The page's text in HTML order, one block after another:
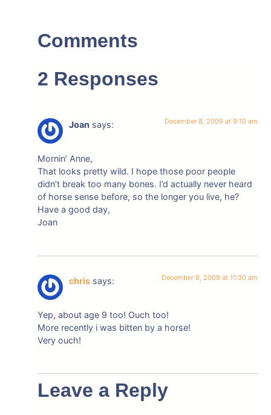
Comments
2 Responses
Joan says: December 8, 2009 at 9:10 am
Mornin’ Anne,
That looks pretty wild. I hope those poor people
didn’t break too many bones. I’d actually never heard
of horse sense before, so the longer you live, he?
Have a good day,
Joan
chris says: December 8, 2009 at 11:30 am
Yep, about age 9 too! Ouch too!
More recently i was bitten by a horse!
Very ouch!
Leave a Reply